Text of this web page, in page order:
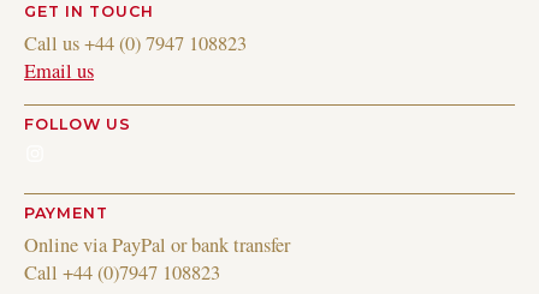
GET IN TOUCH
Call us +44 (0) 7947 108823
Email us
FOLLOW US
PAYMENT
Online via PayPal or bank transfer
Call +44 (0)7947 108823